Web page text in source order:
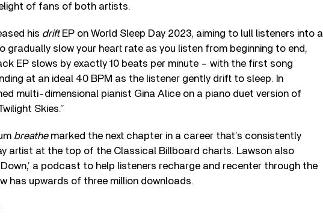
of fans of both artists.
his driftEP on World Sleep Day 2023, aiming to lull listeners into a
gradually slow your heart rate as you listen from beginning to end,
EP slows by exactly 10 beats per minute – with the first song
at an ideal 40 BPM as the listener gently drift to sleep. In
multi-dimensional pianist Gina Alice on a piano duet version of
Skies.”
breathemarked the next chapter in a career that’s consistently
artist at the top of the Classical Billboard charts. Lawson also
a podcast to help listeners recharge and recenter through the
has upwards of three million downloads.